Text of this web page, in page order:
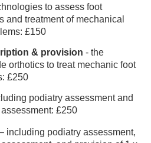
to assess foot
and treatment of mechanical
£150
& provision - the
orthotics to treat mechanic foot
£250
podiatry assessment and
£250
including podiatry assessment,